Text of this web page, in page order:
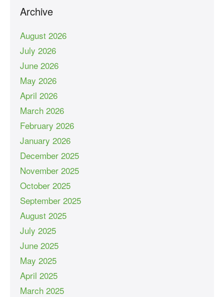
Archive
August 2026
July 2026
June 2026
May 2026
April 2026
March 2026
February 2026
January 2026
December 2025
November 2025
October 2025
September 2025
August 2025
July 2025
June 2025
May 2025
April 2025
March 2025